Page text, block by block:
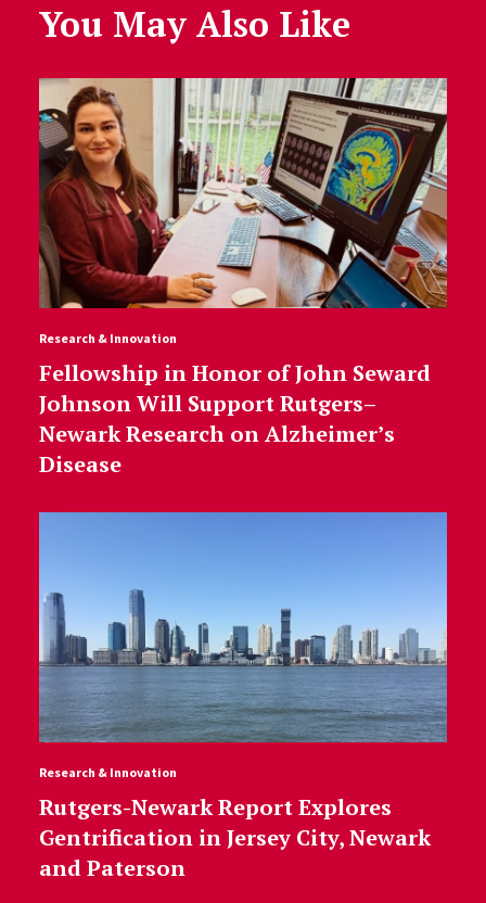
You May Also Like
Research & Innovation
Fellowship in Honor of John Seward
Johnson Will Support Rutgers–
Newark Research on Alzheimer’s
Disease
Research & Innovation
Rutgers-Newark Report Explores
Gentrification in Jersey City, Newark
and Paterson